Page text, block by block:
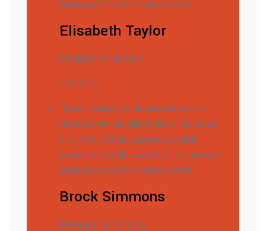
consequat sunt nostrud amet.”
Elisabeth Taylor
designer at google
“Amet minim mollit non deserunt
ullamco est sit aliqua dolor do amet
sint. Velit officia consequat duis
enim velit mollit. Exercitation veniam
consequat sunt nostrud amet.”
Brock Simmons
Manager at Google